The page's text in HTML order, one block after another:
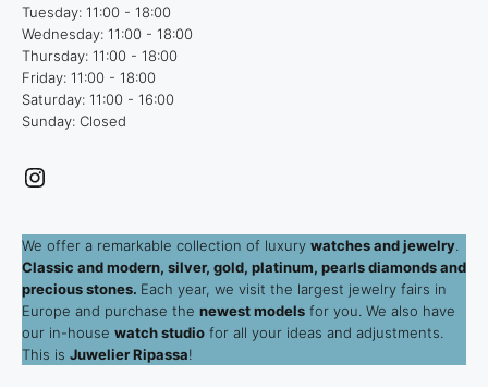
Tuesday: 11:00 - 18:00
Wednesday: 11:00 - 18:00
Thursday: 11:00 - 18:00
Friday: 11:00 - 18:00
Saturday: 11:00 - 16:00
Sunday: Closed
Instagram
We offer a remarkable collection of luxury watches and jewelry
Classic and modern, silver, gold, platinum, pearls diamonds and
precious stones. Each year, we visit the largest jewelry fairs in
Europe and purchase the newest models for you. We also have
our in-house watch studio for all your ideas and adjustments.
This is Juwelier Ripassa!